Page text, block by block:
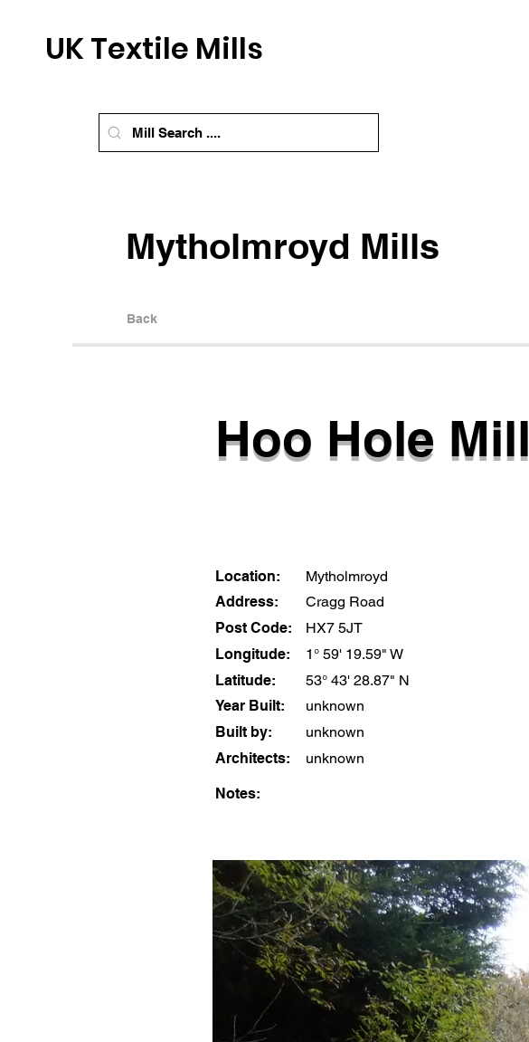
UK Textile Mills
Mytholmroyd Mills
Back
Hoo Hole Mill
Location:
Mytholmroyd
Address:
Cragg Road
Post Code:
HX7 5JT
Longitude:
1° 59' 19.59" W
Latitude:
53° 43' 28.87" N
Year Built:
unknown
Built by:
unknown
Architects:
unknown
Notes: